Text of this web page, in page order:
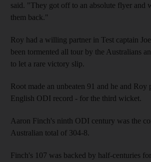
said. "They got off to an absolute flyer and
them back."
Roy had a willing partner in Test captain
been tormented all tour by the Australians
to let a rare victory slip.
Root made an unbeaten 91 and he and Roy
English ODI record - for the third wicket.
Aaron Finch's ninth ODI century was the
Australian total of 304-8.
Finch's 107 was backed by half-centuries